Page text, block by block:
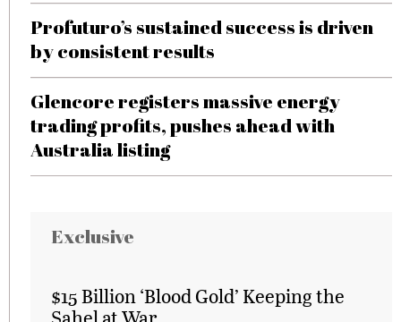
Profuturo’s sustained success is driven
by consistent results
Glencore registers massive energy
trading profits, pushes ahead with
Australia listing
Exclusive
$15 Billion ‘Blood Gold’ Keeping the